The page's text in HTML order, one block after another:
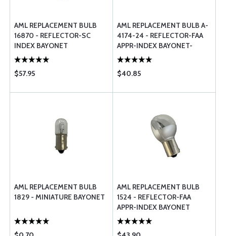
AML REPLACEMENT BULB
16870 - REFLECTOR-SC
INDEX BAYONET
$57.95
AML REPLACEMENT BULB A-
4174-24 - REFLECTOR-FAA
APPR-INDEX BAYONET-
HALOGEN
$40.85
AML REPLACEMENT BULB
1829 - MINIATURE BAYONET
AML REPLACEMENT BULB
1524 - REFLECTOR-FAA
APPR-INDEX BAYONET